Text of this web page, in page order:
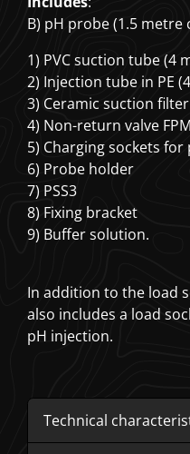
B) pH probe (1.5 metre
1) PVC suction tube (4
2) Injection tube in PE
3) Ceramic suction filter
4) Non-return valve
5) Charging sockets for
6) Probe holder
7) PSS3
8) Fixing bracket
9) Buffer solution.
In addition to the load
also includes a load
pH injection.
Technical